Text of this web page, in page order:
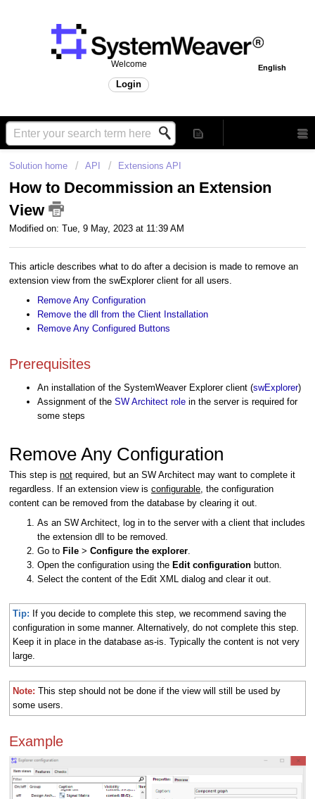
English
Welcome
Login
Solution home API Extensions API
How to Decommission an Extension
View
Modified on: Tue, 9 May, 2023 at 11:39 AM
This article describes what to do after a decision is made to remove an
extension view from the swExplorer client for all users.
Remove Any Configuration
Remove the dll from the Client Installation
Remove Any Configured Buttons
Prerequisites
An installation of the SystemWeaver Explorer client (swExplorer)
Assignment of the SW Architect role in the server is required for
some steps
Remove Any Configuration
This step is not required, but an SW Architect may want to complete it
regardless. If an extension view is configurable , the configuration
content can be removed from the database by clearing it out.
As an SW Architect, log in to the server with a client that includes
the extension dll to be removed.
Go to File > Configure the explorer
Open the configuration using the Edit configuration button.
Select the content of the Edit XML dialog and clear it out.
Tip: If you decide to complete this step, we recommend saving the
configuration in some manner. Alternatively, do not complete this step.
Keep it in place in the database as-is. Typically the content is not very
large.
Note: This step should not be done if the view will still be used by
some users.
Example